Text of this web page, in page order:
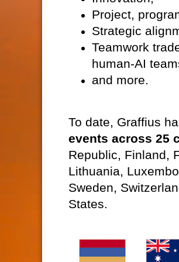
Project,
Strategic
Teamwork
human-AI
and more.
To date, Graffius
events across 25
Republic, Finland,
Lithuania,
Sweden,
States.